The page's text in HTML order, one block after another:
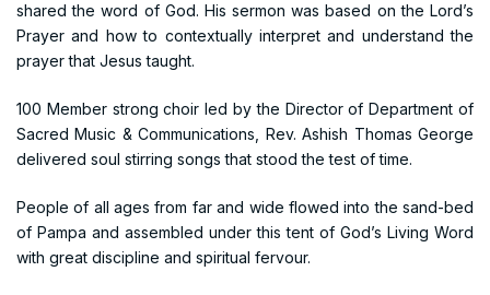
shared the word of God. His sermon was based on the Lord’s
Prayer and how to contextually interpret and understand the
prayer that Jesus taught.
100 Member strong choir led by the Director of Department of
Sacred Music & Communications, Rev. Ashish Thomas George
delivered soul stirring songs that stood the test of time.
People of all ages from far and wide flowed into the sand-bed
of Pampa and assembled under this tent of God’s Living Word
with great discipline and spiritual fervour.